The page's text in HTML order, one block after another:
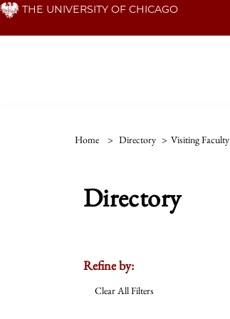
Skip THE UNIVERSITY OF CHICAGO
Home > Directory > Visiting Faculty
Directory
Refine by:
Clear All Filters